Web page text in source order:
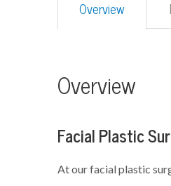
Overview
Overview
Facial Plastic
At our facial plastic